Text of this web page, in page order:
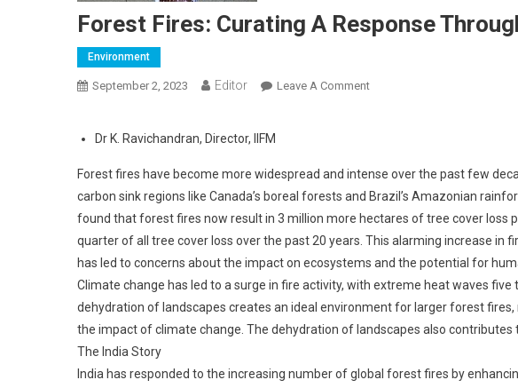
Forest Fires: Curating A Response
Environment
September 2, 2023 Editor Leave A Comment
Dr K. Ravichandran, Director, IIFM
Forest fires have become more widespread and intense over the past few
carbon sink regions like Canada’s boreal forests and Brazil’s Amazonian
found that forest fires now result in 3 million more hectares of tree cover loss
quarter of all tree cover loss over the past 20 years. This alarming increase in
has led to concerns about the impact on ecosystems and the potential for
Climate change has led to a surge in fire activity, with extreme heat waves
dehydration of landscapes creates an ideal environment for larger forest
the impact of climate change. The dehydration of landscapes also
The India Story
India has responded to the increasing number of global forest fires by